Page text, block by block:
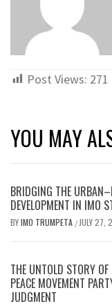
Post Views: 271
YOU MAY
BRIDGING THE
DEVELOPMENT IN IMO
BYIMO TRUMPETA / JULY 27,
THE UNTOLD STORY
PEACE MOVEMENT
JUDGMENT